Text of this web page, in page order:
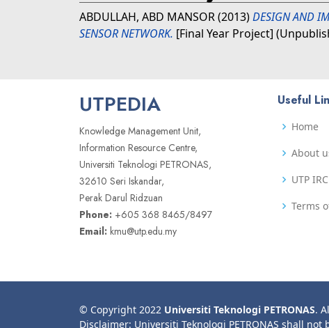
ABDULLAH, ABD MANSOR(2013)DESIGN AND
SENSOR NETWORK. [Final Year Project]
UTPEDIA
Knowledge Management Unit,
Information Resource Centre,
Universiti Teknologi PETRONAS,
32610 Seri Iskandar,
Perak Darul Ridzuan
Phone: +605 368 8465/8497
Email: kmu@utp.edu.my
Useful
Home
About
UTP
Terms
© Copyright 2022 Universiti Teknologi PETRONAS.
Disclaimer: Universiti Teknologi PETRONAS shall